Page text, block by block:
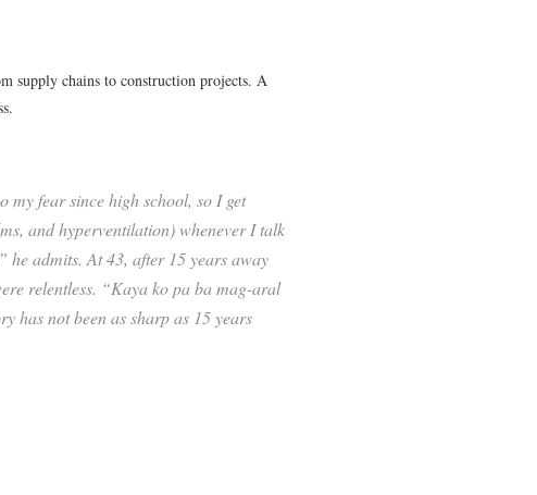
supply chains to construction projects. A
my fear since high school, so I get
and hyperventilation) whenever I talk
he admits. At 43, after 15 years away
relentless. “Kaya ko pa ba mag-aral
has not been as sharp as 15 years